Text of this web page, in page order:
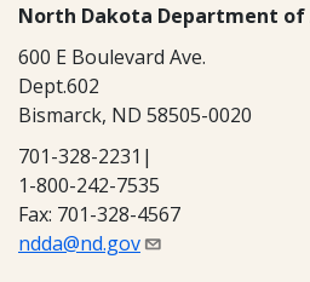
North Dakota Department
600 E Boulevard Ave.
Dept.602
Bismarck, ND 58505-0020
701-328-2231|
1-800-242-7535
Fax: 701-328-4567
ndda@nd.gov